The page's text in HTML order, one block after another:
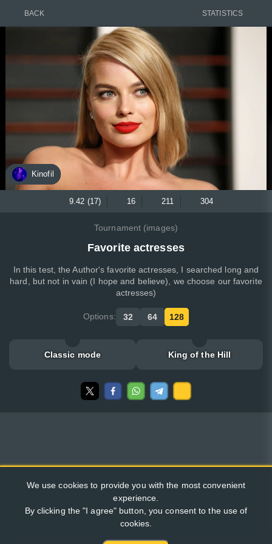
BACK STATISTICS
Kinofil
9.42 (17) 16 211 304
Tournament (images)
Favorite actresses
In this test, the Author's favorite actresses, I searched long and
hard, but not in vain (I hope and believe), we choose our favorite
actresses)
Options: 32 64 128
Classic mode King of the Hill
We use cookies to provide you with the most convenient
experience.
By clicking the "I agree" button, you consent to the use of
cookies.